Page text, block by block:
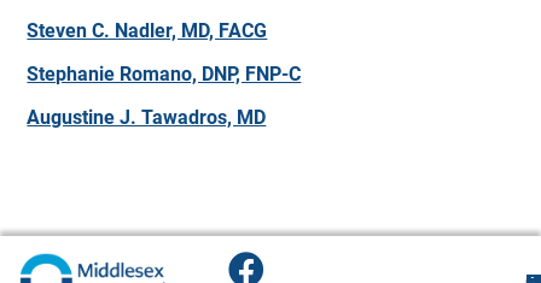
Steven C. Nadler, MD, FACG
Stephanie Romano, DNP, FNP-C
Augustine J. Tawadros, MD